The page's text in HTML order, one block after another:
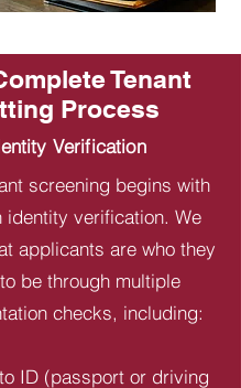
Tenant
Process
Verification
screening begins with
identity verification. We
applicants are who they
be through multiple
checks, including:
ID (passport or driving